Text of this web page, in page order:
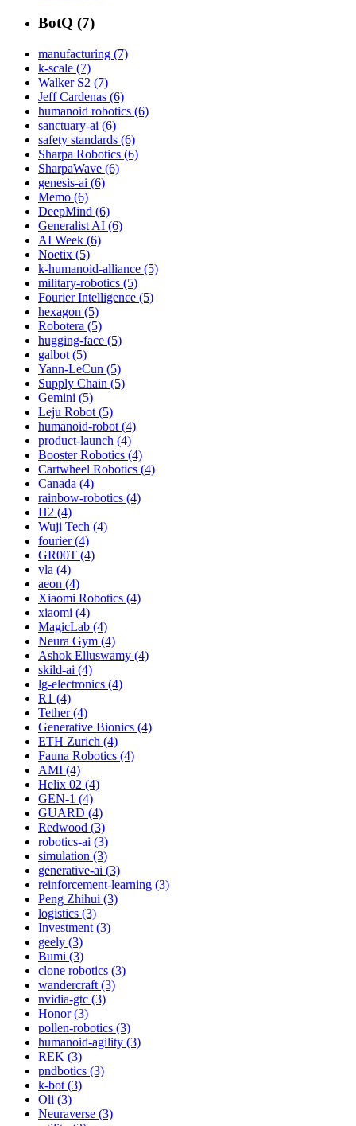
BotQ (7)
manufacturing (7)
k-scale (7)
Walker S2 (7)
Jeff Cardenas (6)
humanoid robotics (6)
sanctuary-ai (6)
safety standards (6)
Sharpa Robotics (6)
SharpaWave (6)
genesis-ai (6)
Memo (6)
DeepMind (6)
Generalist AI (6)
AI Week (6)
Noetix (5)
k-humanoid-alliance (5)
military-robotics (5)
Fourier Intelligence (5)
hexagon (5)
Robotera (5)
hugging-face (5)
galbot (5)
Yann-LeCun (5)
Supply Chain (5)
Gemini (5)
Leju Robot (5)
humanoid-robot (4)
product-launch (4)
Booster Robotics (4)
Cartwheel Robotics (4)
Canada (4)
rainbow-robotics (4)
H2 (4)
Wuji Tech (4)
fourier (4)
GR00T (4)
vla (4)
aeon (4)
Xiaomi Robotics (4)
xiaomi (4)
MagicLab (4)
Neura Gym (4)
Ashok Elluswamy (4)
skild-ai (4)
lg-electronics (4)
R1 (4)
Tether (4)
Generative Bionics (4)
ETH Zurich (4)
Fauna Robotics (4)
AMI (4)
Helix 02 (4)
GEN-1 (4)
GUARD (4)
Redwood (3)
robotics-ai (3)
simulation (3)
generative-ai (3)
reinforcement-learning (3)
Peng Zhihui (3)
logistics (3)
Investment (3)
geely (3)
Bumi (3)
clone robotics (3)
wandercraft (3)
nvidia-gtc (3)
Honor (3)
pollen-robotics (3)
humanoid-agility (3)
REK (3)
pndbotics (3)
k-bot (3)
Oli (3)
Neuraverse (3)